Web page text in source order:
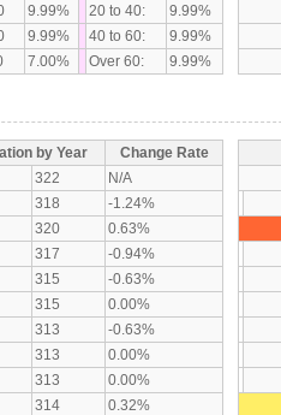
9.99% 20 to 40:
9.99%
9.99% 40 to 60:
9.99%
7.00% Over 60: 9.99%
by Year
Change Rate
322
N/A
318
-1.24%
320
0.63%
317
-0.94%
315
-0.63%
315
0.00%
313
-0.63%
313
0.00%
313
0.00%
314 0.32%